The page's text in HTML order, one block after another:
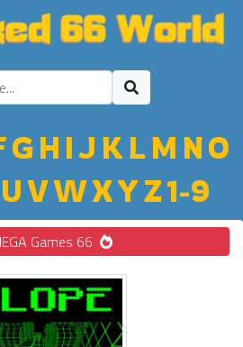
GH IJ K LM NO
U VWXYZ1-9
Games 66